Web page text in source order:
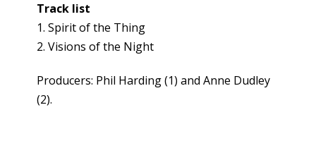
Track list
1. Spirit of the Thing
2. Visions of the Night
Producers: Phil Harding (1) and Anne Dudley
(2).